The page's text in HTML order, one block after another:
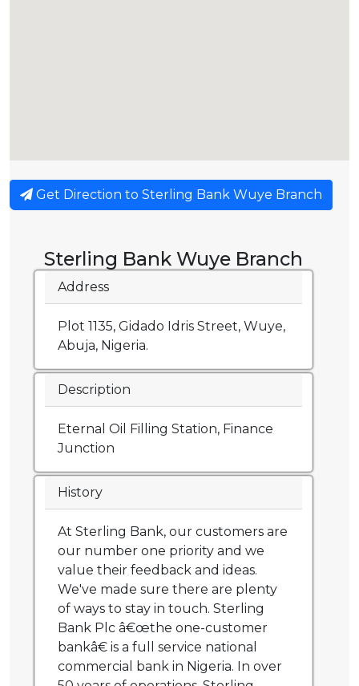
Get Direction to Sterling Bank Wuye Branch
Sterling Bank Wuye Branch
Address
Plot 1135, Gidado Idris Street, Wuye,
Abuja, Nigeria.
Description
Eternal Oil Filling Station, Finance
Junction
History
At Sterling Bank, our customers are
our number one priority and we
value their feedback and ideas.
We've made sure there are plenty
of ways to stay in touch. Sterling
Bank Plc â€œthe one-customer
bankâ€ is a full service national
commercial bank in Nigeria. In over